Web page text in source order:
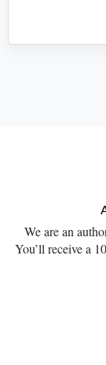
We are an
You’ll receive a